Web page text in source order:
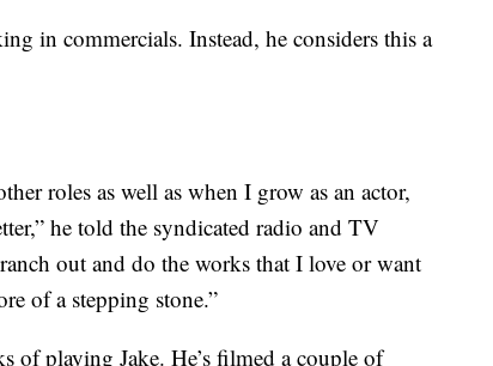
in commercials. Instead, he considers this a
roles as well as when I grow as an actor,
he told the syndicated radio and TV
out and do the works that I love or want
of a stepping stone.”
of playing Jake. He’s filmed a couple of